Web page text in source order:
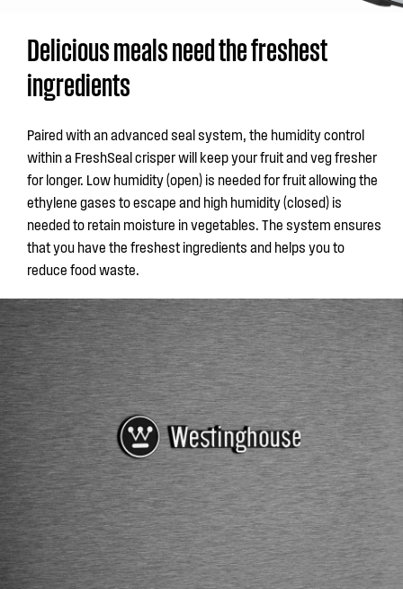
Delicious meals need the freshest
ingredients
Paired with an advanced seal system, the humidity control
within a FreshSeal crisper will keep your fruit and veg fresher
for longer. Low humidity (open) is needed for fruit allowing the
ethylene gases to escape and high humidity (closed) is
needed to retain moisture in vegetables. The system ensures
that you have the freshest ingredients and helps you to
reduce food waste.